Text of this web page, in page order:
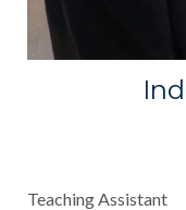
Teaching Assistant